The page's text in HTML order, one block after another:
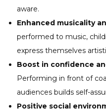
aware.
Enhanced musicality
performed to music,
express themselves
Boost in confidence
Performing in front of
audiences builds self-
Positive social